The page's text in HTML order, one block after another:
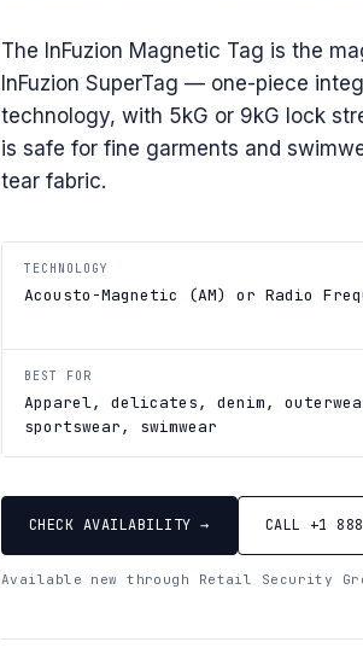
The InFuzion Magnetic Tag is the
InFuzion SuperTag — one-piece
technology, with 5kG or 9kG lock
is safe for fine garments and
tear fabric.
TECHNOLOGY
Acousto-Magnetic (AM) or Radio
BEST FOR
Apparel, delicates, denim,
sportswear, swimwear
CHECK AVAILABILITY → CALL +1
Available new through Retail Security